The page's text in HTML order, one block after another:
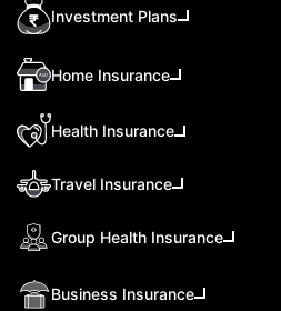
Investment Plans
Home Insurance
Health Insurance
Travel Insurance
Group Health Insurance
Business Insurance